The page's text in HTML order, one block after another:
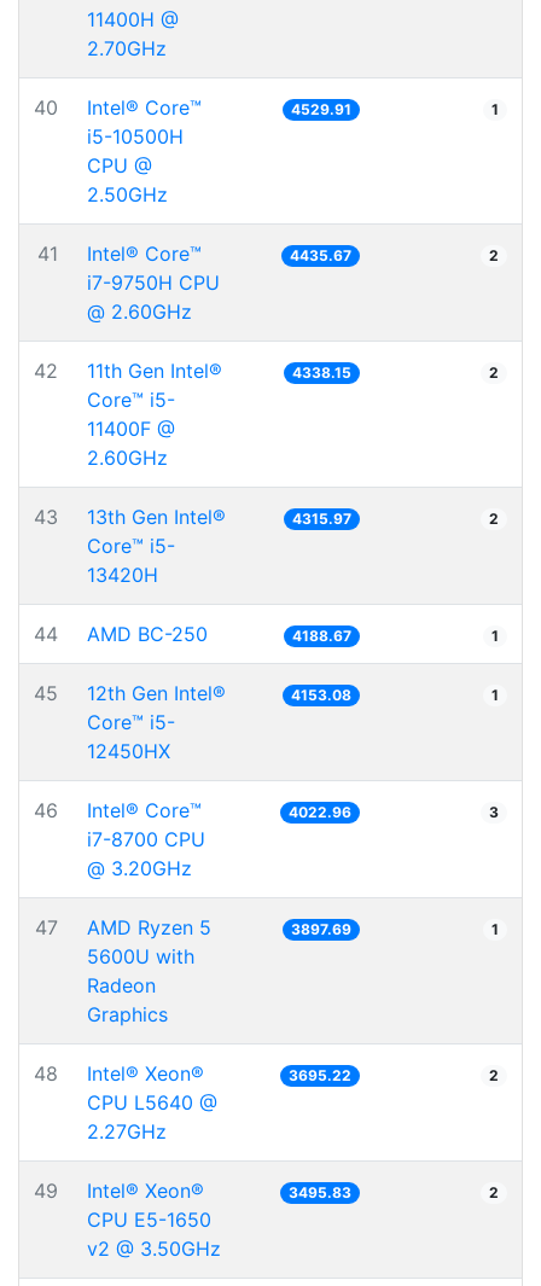
11400H @
2.70GHz
40
Intel® Core™
i5-10500H
CPU @
2.50GHz
4529.91 1
41
Intel® Core™
i7-9750H CPU
@ 2.60GHz
4435.67 2
42
11th Gen Intel®
Core™ i5-
11400F @
2.60GHz
4338.15 2
43
13th Gen Intel®
Core™ i5-
13420H
4315.97 2
44 AMD BC-250 4188.67 1
45
12th Gen Intel®
Core™ i5-
12450HX
4153.08 1
46
Intel® Core™
i7-8700 CPU
@ 3.20GHz
4022.96 3
47
AMD Ryzen 5
5600U with
Radeon
Graphics
3897.69 1
48
Intel® Xeon®
CPU L5640 @
2.27GHz
3695.22 2
49
Intel® Xeon®
CPU E5-1650
v2 @ 3.50GHz
3495.83 2